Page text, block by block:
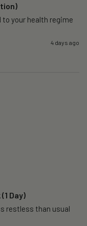
to your health regime
4 days ago
Day)
restless than usual